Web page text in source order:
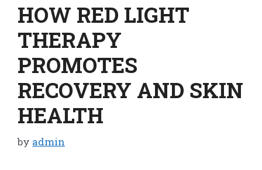
HOW RED LIGHT
THERAPY
PROMOTES
RECOVERY AND SKIN
HEALTH
by admin